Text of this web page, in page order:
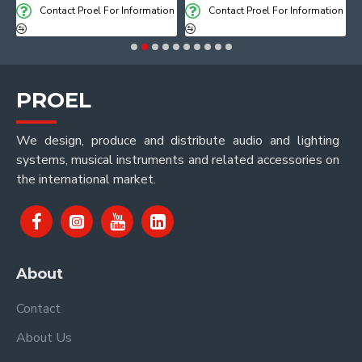
Contact Proel For Information Contact Proel For Information
PROEL
We design, produce and distribute audio and lighting
systems, musical instruments and related accessories on
the international market.
About
Contact
About Us